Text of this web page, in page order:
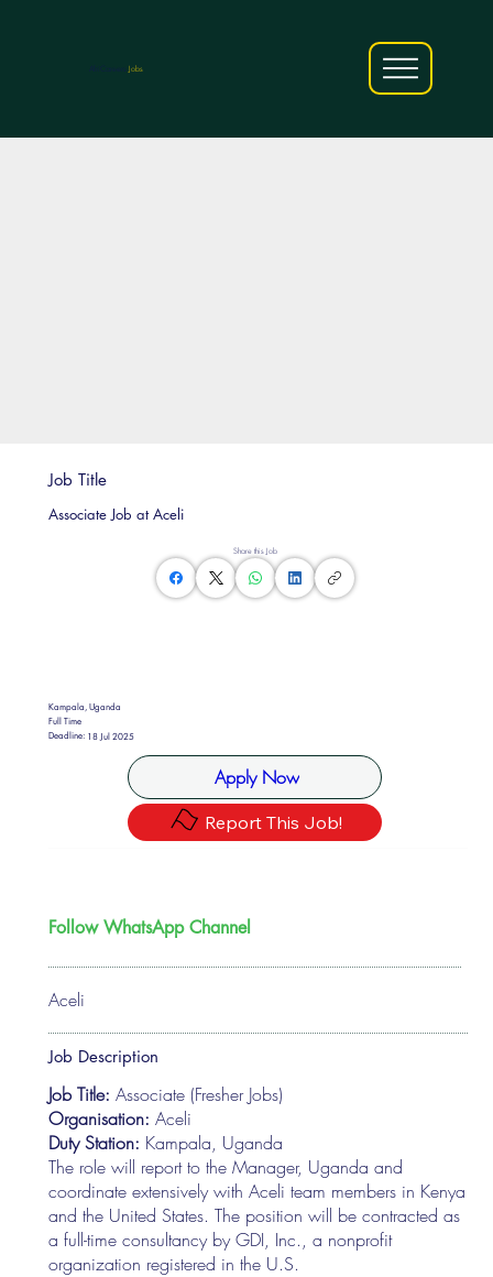
Jobs
Share this Job
Kampala, Uganda
Full Time
Deadline: 18 Jul 2025
Apply Now
Report This Job!
Job Title
Associate Job at Aceli
Aceli
Follow WhatsApp Channel
Job Description
Job Title:Associate (Fresher Jobs)
Organisation:Aceli
Duty Station: Kampala, Uganda
The role will report to the Manager, Uganda and
coordinate extensively with Aceli team members in Kenya
and the United States. The position will be contracted as
a full-time consultancy by GDI, Inc., a nonprofit
organization registered in the U.S.